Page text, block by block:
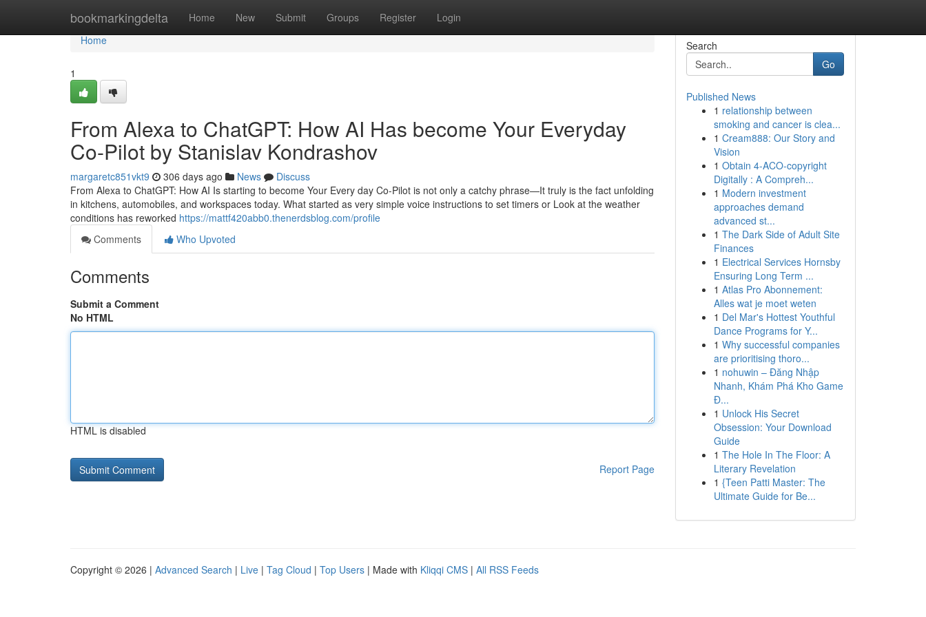
bookmarkingdelta Home New Submit Groups Register Login
Home
Home
1
From Alexa to ChatGPT: How AI Has become Your Everyday
Co-Pilot by Stanislav Kondrashov
margaretc851vkt9 306 days ago News
Discuss
From Alexa to ChatGPT: How AI Is starting to become Your Every day Co-Pilot is not only a catchy phrase—It truly is the fact unfolding
in kitchens, automobiles, and workspaces today. What started as very simple voice instructions to set timers or Look at the weather
conditions has reworked https://mattf420abb0.thenerdsblog.com/profile
Comments
Who Upvoted
Comments
Submit a Comment
No HTML
HTML is disabled
Report Page
Search
Go
Published News
1 relationship between
smoking and cancer is clea...
1 Cream888: Our Story and
Vision
1 Obtain 4-ACO-copyright
Digitally : A Compreh...
1 Modern investment
approaches demand
advanced st...
1 The Dark Side of Adult Site
Finances
1 Electrical Services Hornsby
Ensuring Long Term ...
1 Atlas Pro Abonnement:
Alles wat je moet weten
1 Del Mar's Hottest Youthful
Dance Programs for Y...
1 Why successful companies
are prioritising thoro...
1 nohuwin – Đăng Nhập
Nhanh, Khám Phá Kho Game
Đ...
1 Unlock His Secret
Obsession: Your Download
Guide
1 The Hole In The Floor: A
Literary Revelation
1 {Teen Patti Master: The
Ultimate Guide for Be...
Copyright © 2026 | Advanced Search | Live | Tag Cloud | Top Users | Made with Kliqqi CMS | All RSS Feeds